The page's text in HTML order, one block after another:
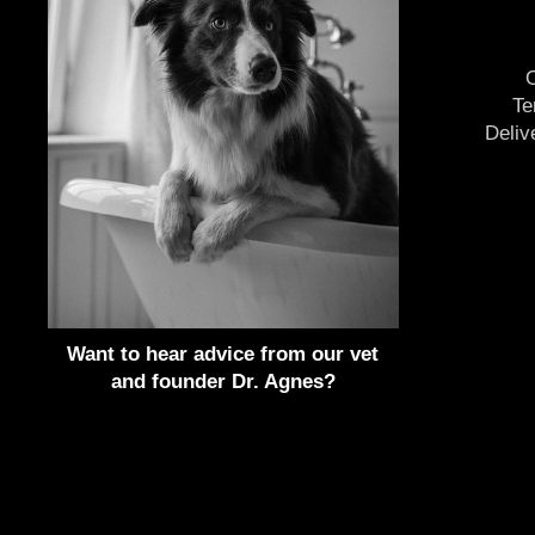
Want to hear advice from our vet
and founder Dr. Agnes?